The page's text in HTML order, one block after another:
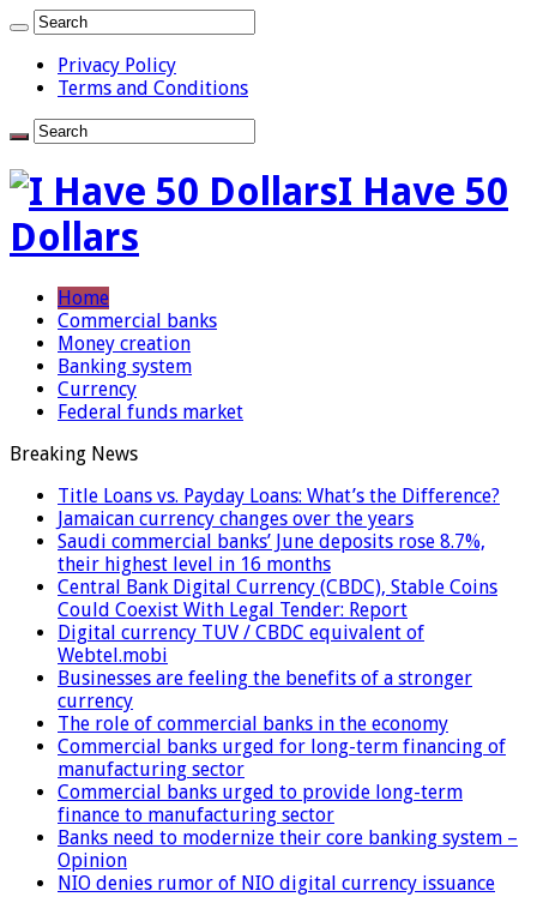
Privacy Policy
Terms and Conditions
I Have 50
Dollars
Home
Commercial banks
Money creation
Banking system
Currency
Federal funds market
Breaking News
Title Loans vs. Payday Loans: What’s the Difference?
Jamaican currency changes over the years
Saudi commercial banks’ June deposits rose 8.7%,
their highest level in 16 months
Central Bank Digital Currency (CBDC), Stable Coins
Could Coexist With Legal Tender: Report
Digital currency TUV / CBDC equivalent of
Webtel.mobi
Businesses are feeling the benefits of a stronger
currency
The role of commercial banks in the economy
Commercial banks urged for long-term financing of
manufacturing sector
Commercial banks urged to provide long-term
finance to manufacturing sector
Banks need to modernize their core banking system –
Opinion
NIO denies rumor of NIO digital currency issuance